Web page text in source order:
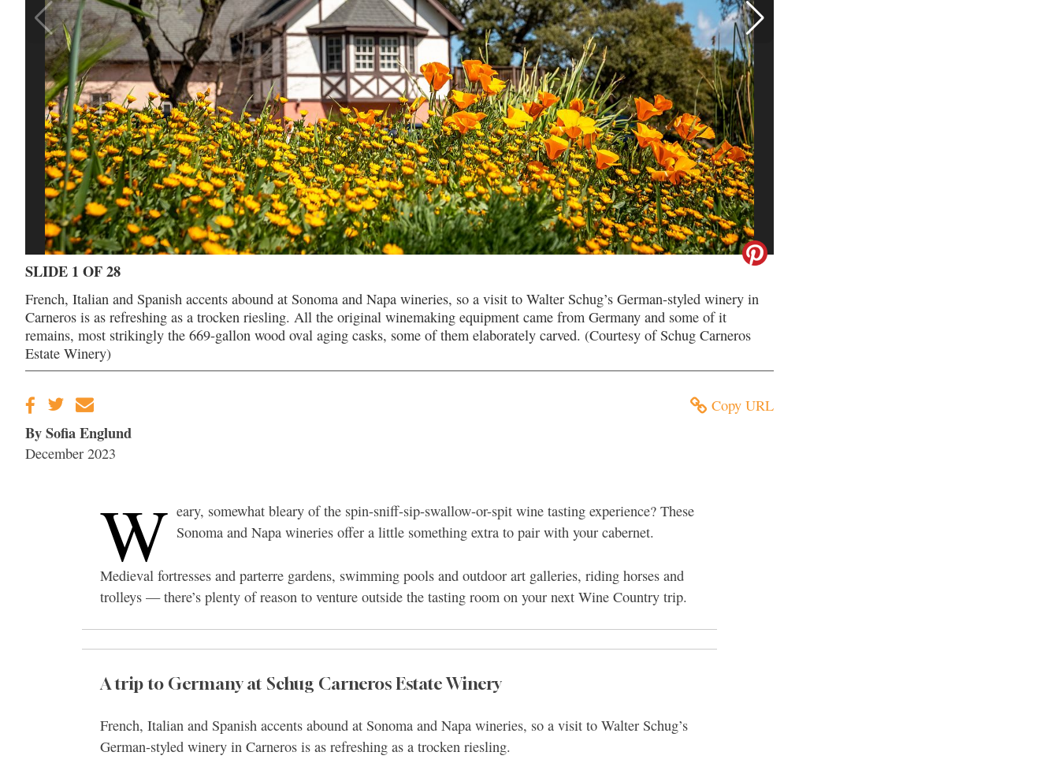
SLIDE 1 OF 28
French, Italian and Spanish accents abound at Sonoma and Napa wineries, so a visit to Walter Schug’s German-styled winery in
Carneros is as refreshing as a trocken riesling. All the original winemaking equipment came from Germany and some of it
remains, most strikingly the 669-gallon wood oval aging casks, some of them elaborately carved. (Courtesy of Schug Carneros
Estate Winery)
Copy URL
By Sofia Englund
December 2023
W eary, somewhat bleary of the spin-sniff-sip-swallow-or-spit wine tasting experience? These
Sonoma and Napa wineries offer a little something extra to pair with your cabernet.
Medieval fortresses and parterre gardens, swimming pools and outdoor art galleries, riding horses and
trolleys — there’s plenty of reason to venture outside the tasting room on your next Wine Country trip.
A trip to Germany at Schug Carneros Estate Winery
French, Italian and Spanish accents abound at Sonoma and Napa wineries, so a visit to Walter Schug’s
German-styled winery in Carneros is as refreshing as a trocken riesling.